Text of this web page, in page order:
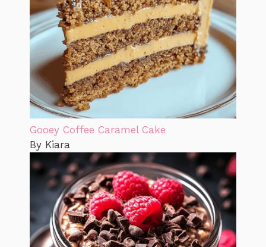
Gooey Coffee Caramel Cake
By Kiara